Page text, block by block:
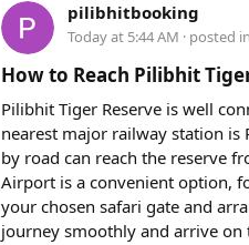
pilibhitbooking
Today at 5:44 AM · posted in
How to Reach Pilibhit
Pilibhit Tiger Reserve is well
nearest major railway station is
by road can reach the reserve
Airport is a convenient option,
your chosen safari gate and
journey smoothly and arrive